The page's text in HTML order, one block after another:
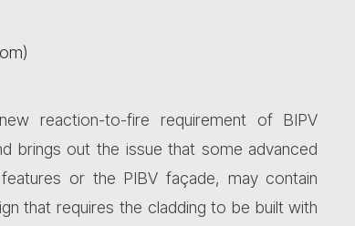
reaction-to-fire requirement of BIPV
brings out the issue that some advanced
or the PIBV façade, may contain
that requires the cladding to be built with